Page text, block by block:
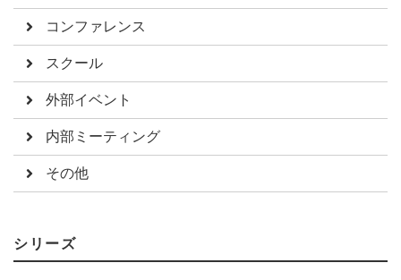
コンファレンス
スクール
外部イベント
内部ミーティング
その他
シリーズ